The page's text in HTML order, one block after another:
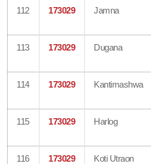
112 173029 Jamna
113 173029 Dugana
114 173029 Kantimashwa
115 173029 Harlog
116 173029 Koti Utraon